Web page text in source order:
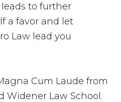
to further
a favor and let
Law lead you
Cum Laude from
Widener Law School.